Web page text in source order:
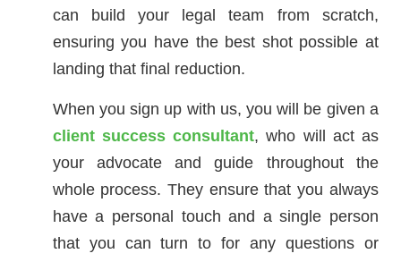
can build your legal team from scratch,
ensuring you have the best shot possible at
landing that final reduction.
When you sign up with us, you will be given a
client success consultant, who will act as
your advocate and guide throughout the
whole process. They ensure that you always
have a personal touch and a single person
that you can turn to for any questions or